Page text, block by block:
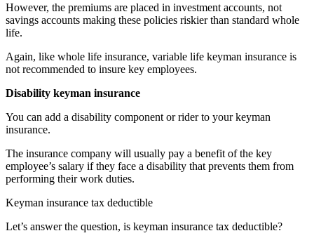
However, the premiums are placed in investment accounts, not
savings accounts making these policies riskier than standard whole
life.
Again, like whole life insurance, variable life keyman insurance is
not recommended to insure key employees.
Disability keyman insurance
You can add a disability component or rider to your keyman
insurance.
The insurance company will usually pay a benefit of the key
employee’s salary if they face a disability that prevents them from
performing their work duties.
Keyman insurance tax deductible
Let’s answer the question, is keyman insurance tax deductible?